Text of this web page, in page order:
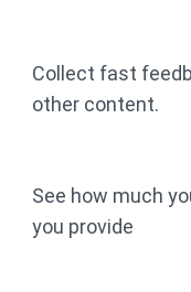
Collect fast
other content.
See how much
you provide